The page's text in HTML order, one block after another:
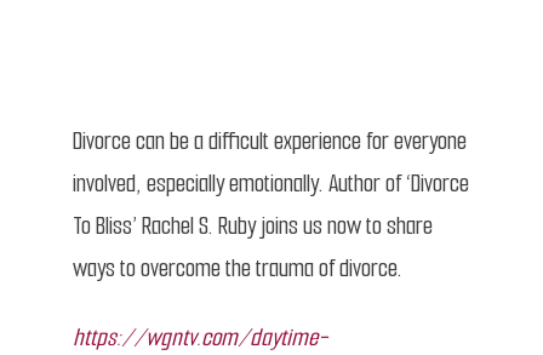
Divorce can be a difficult experience for everyone
involved, especially emotionally. Author of ‘Divorce
To Bliss’ Rachel S. Ruby joins us now to share
ways to overcome the trauma of divorce.
https://wgntv.com/daytime-